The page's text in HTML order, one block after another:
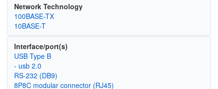
Network Technology
100BASE-TX
10BASE-T
Interface/port(s)
USB Type B
- usb 2.0
RS-232 (DB9)
8P8C modular connector (RJ45)